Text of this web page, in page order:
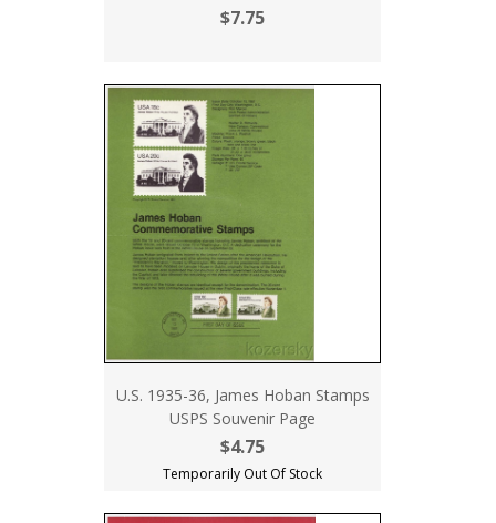
$7.75
U.S. 1935-36, James Hoban Stamps
USPS Souvenir Page
$4.75
Temporarily Out Of Stock